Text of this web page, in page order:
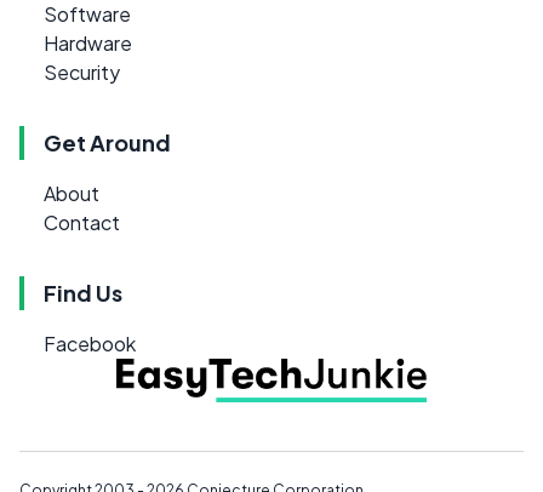
Software
Hardware
Security
Get Around
About
Contact
Find Us
Facebook